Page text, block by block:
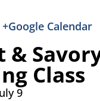
+Google Calendar
&
Class
9